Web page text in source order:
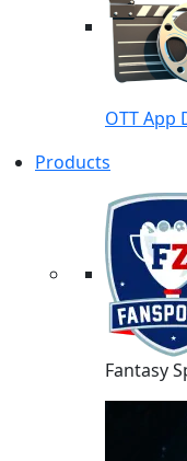
OTT App
Products
Fantasy